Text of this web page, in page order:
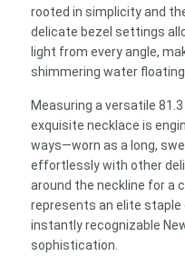
rooted in simplicity and
delicate bezel settings
light from every angle,
shimmering water
Measuring a versatile
exquisite necklace is
ways—worn as a long,
effortlessly with other
around the neckline for a
represents an elite staple
instantly recognizable
sophistication.